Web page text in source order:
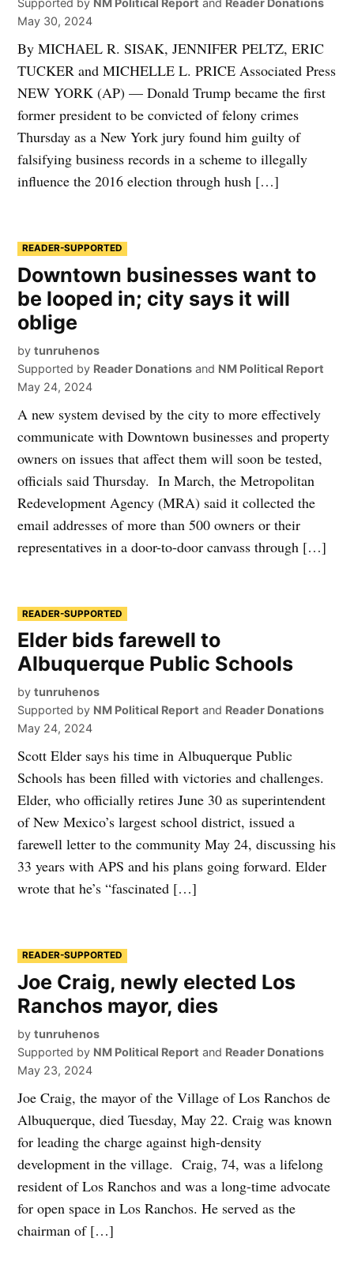
Supported by NM Political Report and Reader Donations
May 30, 2024
By MICHAEL R. SISAK, JENNIFER PELTZ, ERIC
TUCKER and MICHELLE L. PRICE Associated Press
NEW YORK (AP) — Donald Trump became the first
former president to be convicted of felony crimes
Thursday as a New York jury found him guilty of
falsifying business records in a scheme to illegally
influence the 2016 election through hush […]
READER-SUPPORTED
Downtown businesses want to
be looped in; city says it will
oblige
by tunruhenos
Supported by Reader Donations and NM Political Report
May 24, 2024
A new system devised by the city to more effectively
communicate with Downtown businesses and property
owners on issues that affect them will soon be tested,
officials said Thursday. In March, the Metropolitan
Redevelopment Agency (MRA) said it collected the
email addresses of more than 500 owners or their
representatives in a door-to-door canvass through […]
READER-SUPPORTED
Elder bids farewell to
Albuquerque Public Schools
by tunruhenos
Supported by NM Political Report and Reader Donations
May 24, 2024
Scott Elder says his time in Albuquerque Public
Schools has been filled with victories and challenges.
Elder, who officially retires June 30 as superintendent
of New Mexico’s largest school district, issued a
farewell letter to the community May 24, discussing his
33 years with APS and his plans going forward. Elder
wrote that he’s “fascinated […]
READER-SUPPORTED
Joe Craig, newly elected Los
Ranchos mayor, dies
by tunruhenos
Supported by NM Political Report and Reader Donations
May 23, 2024
Joe Craig, the mayor of the Village of Los Ranchos de
Albuquerque, died Tuesday, May 22. Craig was known
for leading the charge against high-density
development in the village. Craig, 74, was a lifelong
resident of Los Ranchos and was a long-time advocate
for open space in Los Ranchos. He served as the
chairman of […]